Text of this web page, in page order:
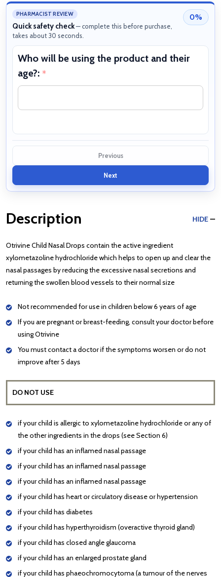
PHARMACIST REVIEW
Quick safety check— complete this before purchase,
takes about 30 seconds.
0%
Who will be using the product and their
age?: *
Previous
Next
Description HIDE
Otrivine Child Nasal Drops contain the active ingredient
xylometazoline hydrochloride which helps to open up and clear the
nasal passages by reducing the excessive nasal secretions and
returning the swollen blood vessels to their normal size
Not recommended for use in children below 6 years of age
If you are pregnant or breast-feeding, consult your doctor before
using Otrivine
You must contact a doctor if the symptoms worsen or do not
improve after 5 days
DO NOT USE
if your child is allergic to xylometazoline hydrochloride or any of
the other ingredients in the drops (see Section 6)
if your child has an inflamed nasal passage
if your child has an inflamed nasal passage
if your child has an inflamed nasal passage
if your child has heart or circulatory disease or hypertension
if your child has diabetes
if your child has hyperthyroidism (overactive thyroid gland)
if your child has closed angle glaucoma
if your child has an enlarged prostate gland
if your child has phaeochromocytoma (a tumour of the nerves